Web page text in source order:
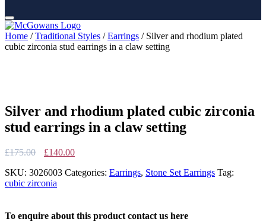
Home /Traditional Styles /Earrings / Silver and rhodium plated
cubic zirconia stud earrings in a claw setting
Silver and rhodium plated cubic zirconia
stud earrings in a claw setting
£175.00
Original
was:
£175.00.
£140.00Current
is:
SKU: 3026003 Categories: Earrings, Stone Set Earrings Tag:
cubic zirconia
To enquire about this product contact us here